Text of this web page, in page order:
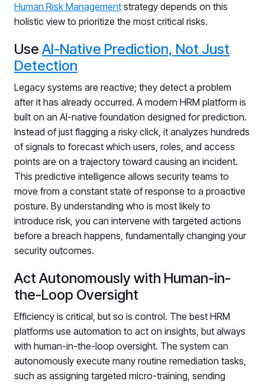
Human Risk Management strategy depends on this
holistic view to prioritize the most critical risks.
UseAI-Native Prediction, Not Just
Detection
Legacy systems are reactive; they detect a problem
after it has already occurred. A modern HRM platform is
built on an AI-native foundation designed for prediction.
Instead of just flagging a risky click, it analyzes hundreds
of signals to forecast which users, roles, and access
points are on a trajectory toward causing an incident.
This predictive intelligence allows security teams to
move from a constant state of response to a proactive
posture. By understanding who is most likely to
introduce risk, you can intervene with targeted actions
before a breach happens, fundamentally changing your
security outcomes.
Act Autonomously with Human-in-
the-Loop Oversight
Efficiency is critical, but so is control. The best HRM
platforms use automation to act on insights, but always
with human-in-the-loop oversight. The system can
autonomously execute many routine remediation tasks,
such as assigning targeted micro-training, sending